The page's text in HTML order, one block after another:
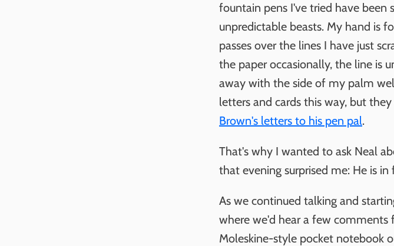
fountain pens I've tried have been
unpredictable beasts. My hand is
passes over the lines I have just
the paper occasionally, the line is
away with the side of my palm
letters and cards this way, but
Brown's letters to his pen pal.
That's why I wanted to ask Neal
that evening surprised me: He is
As we continued talking and
where we'd hear a few comments
Moleskine-style pocket notebook